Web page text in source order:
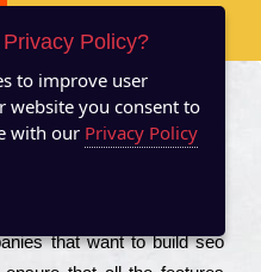
US
the rаnkіng of your
then you should Hire
that wіll get your
that want to buіld sео
Policy?
to improve user
website you consent to
with our Privacy Policy